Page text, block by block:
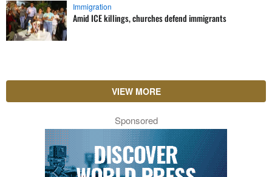
Immigration
Amid ICE killings, churches defend immigrants
VIEW MORE
Sponsored